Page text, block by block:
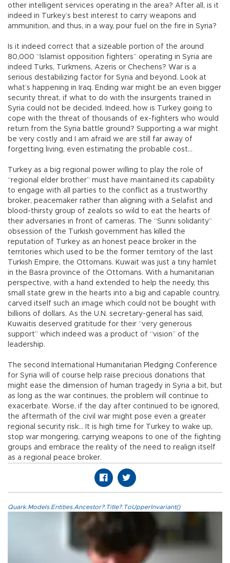
other intelligent services operating in the area? After all, is it
indeed in Turkey’s best interest to carry weapons and
ammunition, and thus, in a way, pour fuel on the fire in Syria?
Is it indeed correct that a sizeable portion of the around
80,000 “Islamist opposition fighters” operating in Syria are
indeed Turks, Turkmens, Azeris or Chechens? War is a
serious destabilizing factor for Syria and beyond. Look at
what’s happening in Iraq. Ending war might be an even bigger
security threat, if what to do with the insurgents trained in
Syria could not be decided. Indeed, how is Turkey going to
cope with the threat of thousands of ex-fighters who would
return from the Syria battle ground? Supporting a war might
be very costly and I am afraid we are still far away of
forgetting living, even estimating the probable cost…
Turkey as a big regional power willing to play the role of
“regional elder brother” must have maintained its capability
to engage with all parties to the conflict as a trustworthy
broker, peacemaker rather than aligning with a Selafist and
blood-thirsty group of zealots so wild to eat the hearts of
their adversaries in front of cameras. The “Sunni solidarity”
obsession of the Turkish government has killed the
reputation of Turkey as an honest peace broker in the
territories which used to be the former territory of the last
Turkish Empire, the Ottomans. Kuwait was just a tiny hamlet
in the Basra province of the Ottomans. With a humanitarian
perspective, with a hand extended to help the needy, this
small state grew in the hearts into a big and capable country,
carved itself such an image which could not be bought with
billions of dollars. As the U.N. secretary-general has said,
Kuwaitis deserved gratitude for their “very generous
support” which indeed was a product of “vision” of the
leadership.
The second International Humanitarian Pledging Conference
for Syria will of course help raise precious donations that
might ease the dimension of human tragedy in Syria a bit, but
as long as the war continues, the problem will continue to
exacerbate. Worse, if the day after continued to be ignored,
the aftermath of the civil war might pose even a greater
regional security risk… It is high time for Turkey to wake up,
stop war mongering, carrying weapons to one of the fighting
groups and embrace the reality of the need to realign itself
as a regional peace broker.
Quark.Models.Entities.Ancestor?.Title?.ToUpperInvariant()